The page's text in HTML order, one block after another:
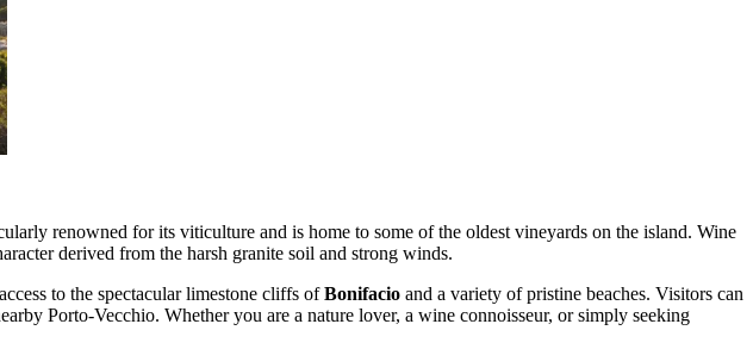
renowned for its viticulture and is home to some of the oldest vineyards on the island. Wine
derived from the harsh granite soil and strong winds.
to the spectacular limestone cliffs ofBonifacio and a variety of pristine beaches. Visitors can
Porto-Vecchio. Whether you are a nature lover, a wine connoisseur, or simply seeking